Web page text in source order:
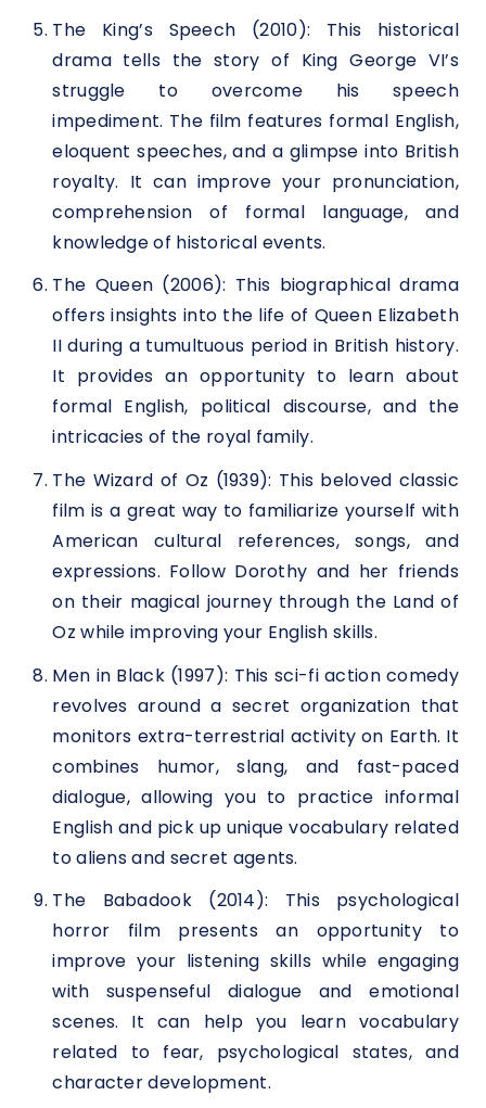
The King’s Speech (2010): This historical
drama tells the story of King George VI’s
struggle to overcome his speech
impediment. The film features formal English,
eloquent speeches, and a glimpse into British
royalty. It can improve your pronunciation,
comprehension of formal language, and
knowledge of historical events.
The Queen (2006): This biographical drama
offers insights into the life of Queen Elizabeth
II during a tumultuous period in British history.
It provides an opportunity to learn about
formal English, political discourse, and the
intricacies of the royal family.
The Wizard of Oz (1939): This beloved classic
film is a great way to familiarize yourself with
American cultural references, songs, and
expressions. Follow Dorothy and her friends
on their magical journey through the Land of
Oz while improving your English skills.
Men in Black (1997): This sci-fi action comedy
revolves around a secret organization that
monitors extra-terrestrial activity on Earth. It
combines humor, slang, and fast-paced
dialogue, allowing you to practice informal
English and pick up unique vocabulary related
to aliens and secret agents.
The Babadook (2014): This psychological
horror film presents an opportunity to
improve your listening skills while engaging
with suspenseful dialogue and emotional
scenes. It can help you learn vocabulary
related to fear, psychological states, and
character development.